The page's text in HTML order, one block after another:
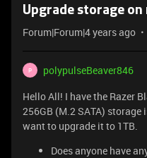
Upgrade storage
Forum|Forum|4 years ago
P
polypulseBeaver846
Hello All! I have the Razer
256GB (M.2 SATA)
want to upgrade it to 1TB.
Does anyone have